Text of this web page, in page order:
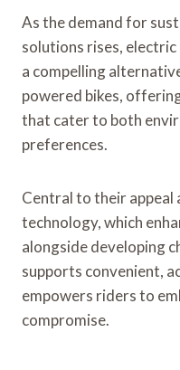
As the demand for
solutions rises,
a compelling
powered bikes,
that cater to both
preferences.
Central to their appeal
technology, which
alongside developing
supports convenient,
empowers riders to
compromise.